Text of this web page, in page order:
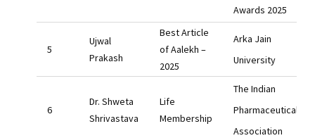
Awards 2025
Ujwal
Prakash
Best Article
of Aalekh –
2025
Arka Jain
University
Dr. Shweta
Shrivastava
Life
Membership
The Indian
Pharmaceutical
Association